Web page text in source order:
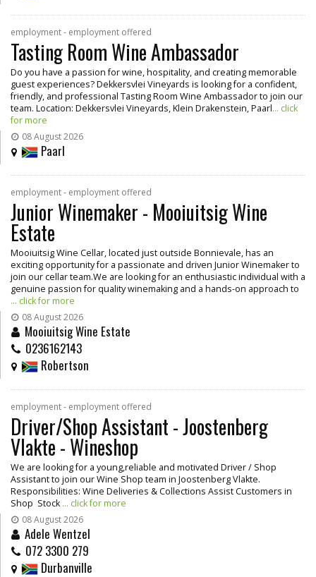
employment - employment offered
Tasting Room Wine Ambassador
Do you have a passion for wine, hospitality, and creating memorable
guest experiences? Dekkersvlei Vineyards is looking for a confident,
friendly, and professional Tasting Room Wine Ambassador to join our
team. Location: Dekkersvlei Vineyards, Klein Drakenstein, Paarl... click
for more
08 August 2026
Paarl
employment - employment offered
Junior Winemaker - Mooiuitsig Wine
Estate
Mooiuitsig Wine Cellar, located just outside Bonnievale, has an
exciting opportunity for a passionate and driven Junior Winemaker to
join our cellar team.We are looking for an enthusiastic individual with a
genuine passion for quality winemaking and a hands-on approach to
... click for more
08 August 2026
Mooiuitsig Wine Estate
0236162143
Robertson
employment - employment offered
Driver/Shop Assistant - Joostenberg
Vlakte - Wineshop
We are looking for a young,reliable and motivated Driver / Shop
Assistant to join our Wine Shop team in Joostenberg Vlakte.
Responsibilities: Wine Deliveries & Collections Assist Customers in
Shop Stock... click for more
08 August 2026
Adele Wentzel
072 3300 279
Durbanville